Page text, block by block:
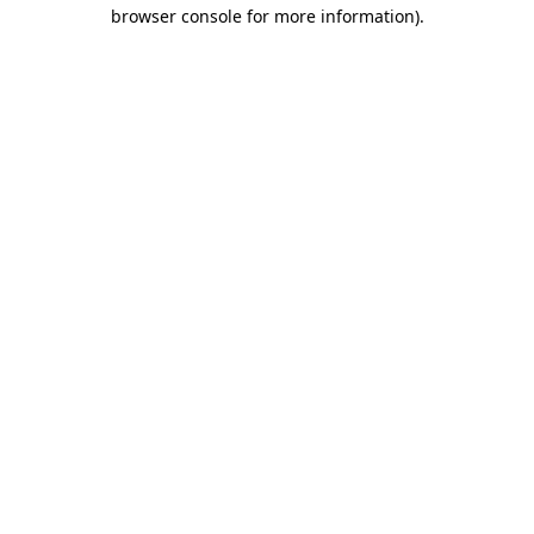
browser console for more information).